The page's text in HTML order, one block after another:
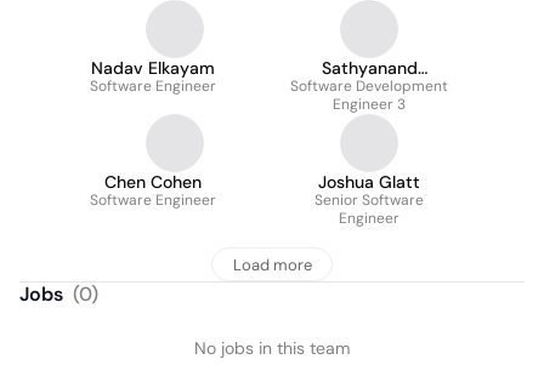
Nadav Elkayam
Software Engineer
Sathyanand
Jebakumar
Software Development
Engineer 3
Chen Cohen
Software Engineer
Joshua Glatt
Senior Software
Engineer
Load more
Jobs (0)
No jobs in this team